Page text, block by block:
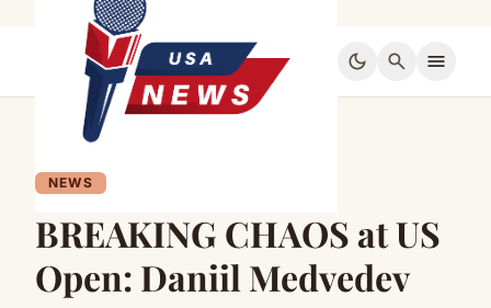
dark_mode search menu
NEWS
BREAKING CHAOS at US
Open: Daniil Medvedev